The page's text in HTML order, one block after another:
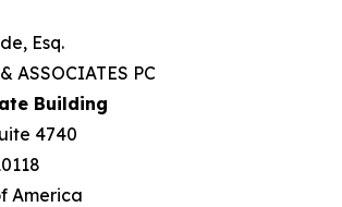
Esq.
ASSOCIATES PC
Building
4740
America